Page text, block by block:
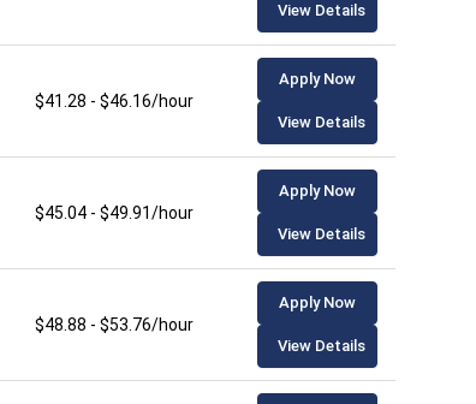
View Details
$41.28 - $46.16/hour
Apply Now
View Details
$45.04 - $49.91/hour
Apply Now
View Details
$48.88 - $53.76/hour
Apply Now
View Details